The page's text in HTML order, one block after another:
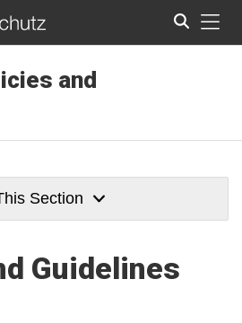
and
Section
Guidelines